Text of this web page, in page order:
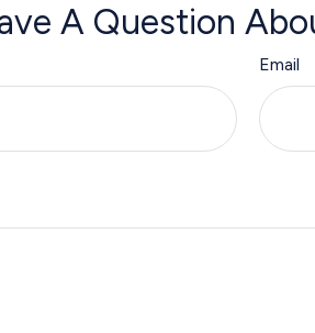
A Question
Email